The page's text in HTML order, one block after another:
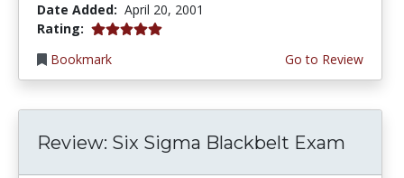
Date Added: April 20, 2001
Rating: 5.0 stars
Bookmark
Go to Review
Review: Six Sigma Blackbelt Exam